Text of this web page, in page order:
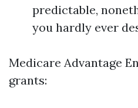
predictable,
you hardly ever
Medicare Advantage
grants: